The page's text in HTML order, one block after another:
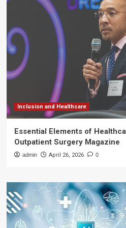
Inclusion and Healthcare
Essential Elements of
Outpatient Surgery Magazine
admin April 26, 2026 0